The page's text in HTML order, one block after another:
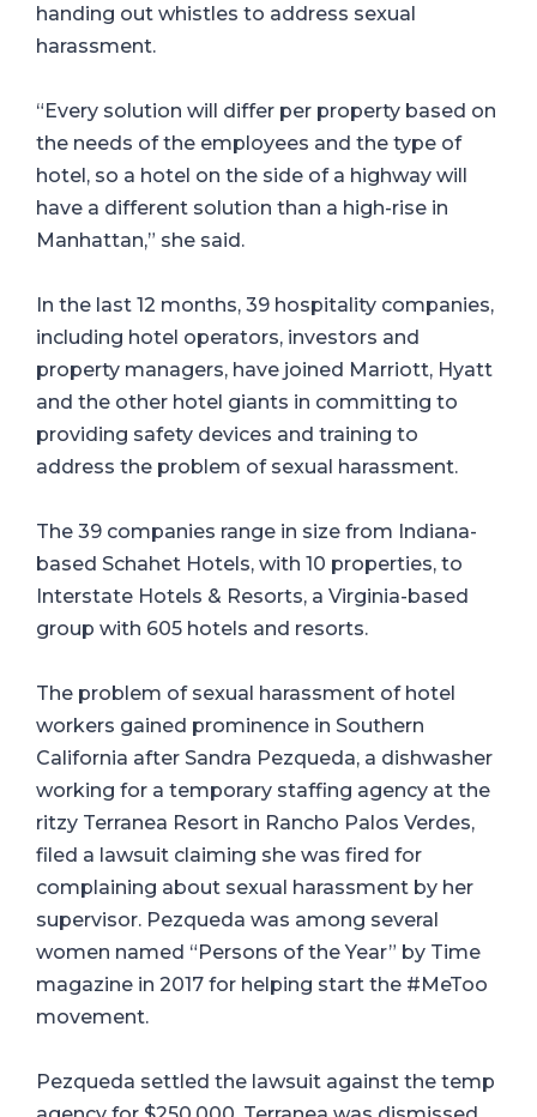
handing out whistles to address sexual
harassment.
“Every solution will differ per property based on
the needs of the employees and the type of
hotel, so a hotel on the side of a highway will
have a different solution than a high-rise in
Manhattan,” she said.
In the last 12 months, 39 hospitality companies,
including hotel operators, investors and
property managers, have joined Marriott, Hyatt
and the other hotel giants in committing to
providing safety devices and training to
address the problem of sexual harassment.
The 39 companies range in size from Indiana-
based Schahet Hotels, with 10 properties, to
Interstate Hotels & Resorts, a Virginia-based
group with 605 hotels and resorts.
The problem of sexual harassment of hotel
workers gained prominence in Southern
California after Sandra Pezqueda, a dishwasher
working for a temporary staffing agency at the
ritzy Terranea Resort in Rancho Palos Verdes,
filed a lawsuit claiming she was fired for
complaining about sexual harassment by her
supervisor. Pezqueda was among several
women named “Persons of the Year” by Time
magazine in 2017 for helping start the #MeToo
movement.
Pezqueda settled the lawsuit against the temp